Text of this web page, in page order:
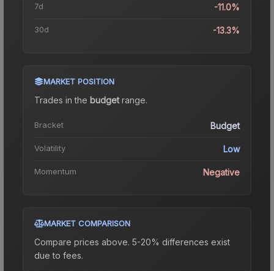
7d -11.0%
30d -13.3%
MARKET POSITION
Trades in the budgetrange.
Bracket Budget
Volatility Low
Momentum Negative
MARKET COMPARISON
Compare prices above. 5-20% differences exist
due to fees.